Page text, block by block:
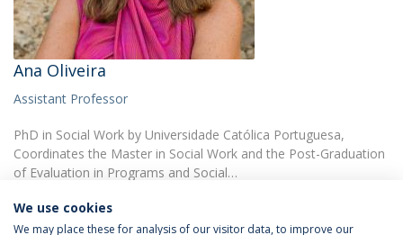
Ana Oliveira
Assistant Professor
PhD in Social Work by Universidade Católica Portuguesa,
Coordinates the Master in Social Work and the Post-Graduation
of Evaluation in Programs and Social…
We use cookies
We may place these for analysis of our visitor data, to improve our